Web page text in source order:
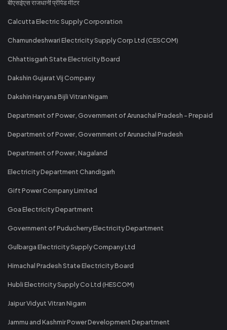
बीएसईएस राजधानी प्रीपेड मीटर
Calcutta Electric Supply Corporation
Chamundeshwari Electricity Supply Corp Ltd (CESCOM)
Chhattisgarh State Electricity Board
Dakshin Gujarat Vij Company
Dakshin Haryana Bijli Vitran Nigam
Department of Power, Government of Arunachal Pradesh - Prepaid
Department of Power, Government of Arunachal Pradesh
Department of Power, Nagaland
Electricity Department Chandigarh
Gift Power Company Limited
Goa Electricity Department
Government of Puducherry Electricity Department
Gulbarga Electricity Supply Company Ltd
Himachal Pradesh State Electricity Board
Hubli Electricity Supply Co Ltd (HESCOM)
Jaipur Vidyut Vitran Nigam
Jammu and Kashmir Power Development Department